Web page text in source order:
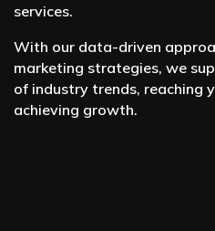
services.
With our data-driven
marketing strategies, we
of industry trends, reaching
achieving growth.